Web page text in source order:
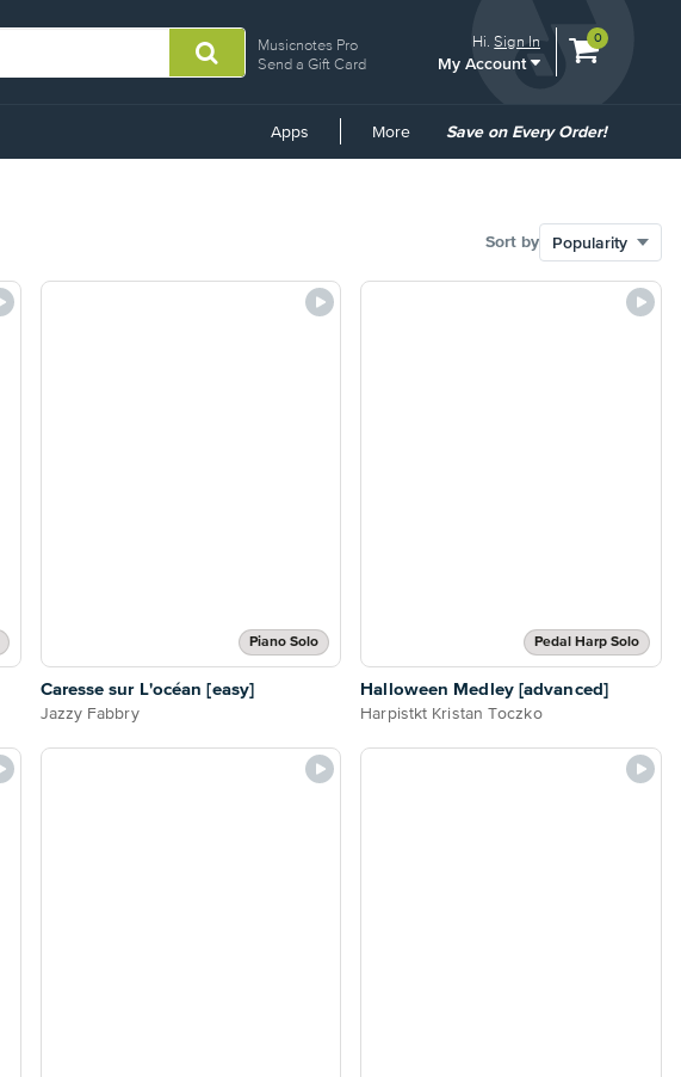
Musicnotes Pro
Send a Gift Card
Hi.Sign In
My Account
View
0
Apps More
Common
Save on Every Order!
Sort by
Piano Solo
Caresse sur L'océan [easy]
Jazzy Fabbry
Pedal Harp Solo
Halloween Medley [advanced]
Harpistkt Kristan Toczko